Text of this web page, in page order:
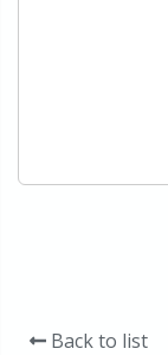
Back to list